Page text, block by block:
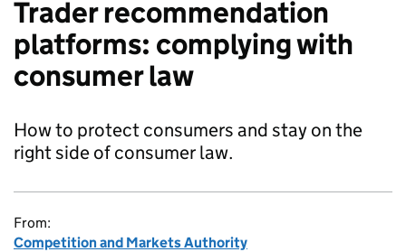
Trader recommendation
platforms: complying with
consumer law
How to protect consumers and stay on the
right side of consumer law.
From:
Competition and Markets Authority